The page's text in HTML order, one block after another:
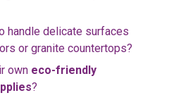
handle delicate surfaces
or granite countertops?
own eco-friendly
?